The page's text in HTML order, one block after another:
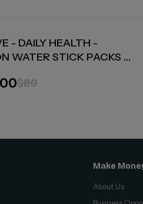
- DAILY HEALTH -
WATER STICK PACKS -
$80
Make
About Us